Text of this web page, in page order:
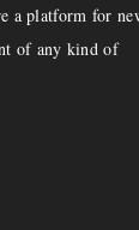
a platform for
of any kind of